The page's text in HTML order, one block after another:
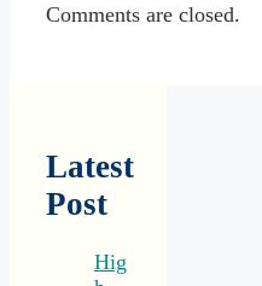
Comments are closed.
Latest
Post
Hig